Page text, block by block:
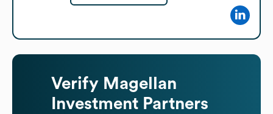
Verify Magellan
Investment Partners